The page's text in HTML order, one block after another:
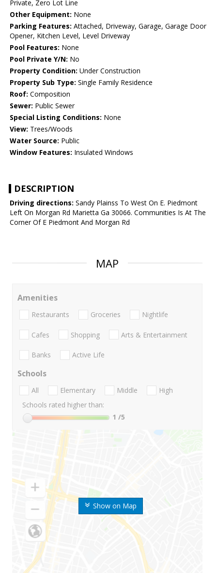
Private, Zero Lot Line
Other Equipment: None
Parking Features: Attached, Driveway, Garage, Garage Door
Opener, Kitchen Level, Level Driveway
Pool Features: None
Pool Private Y/N: No
Property Condition: Under Construction
Property Sub Type: Single Family Residence
Roof: Composition
Sewer: Public Sewer
Special Listing Conditions: None
View: Trees/Woods
Water Source: Public
Window Features: Insulated Windows
DESCRIPTION
Driving directions: Sandy Plainss To West On E. Piedmont
Left On Morgan Rd Marietta Ga 30066. Communities Is At The
Corner Of E Piedmont And Morgan Rd
MAP
Show on Map
Amenities
Restaurants Groceries Nightlife
Cafes Shopping Arts & Entertainment
Banks Active Life
Schools
All Elementary Middle
High
Schools rated higher than:
1 /5